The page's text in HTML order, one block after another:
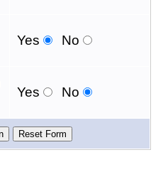
Yes No
Yes No